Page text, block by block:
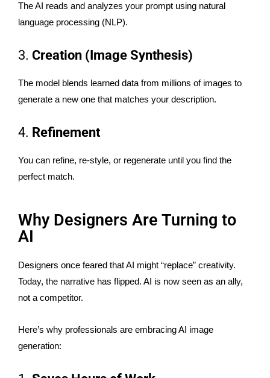
The AI reads and analyzes your prompt using natural
language processing (NLP).
3. Creation (Image Synthesis)
The model blends learned data from millions of images to
generate a new one that matches your description.
4. Refinement
You can refine, re-style, or regenerate until you find the
perfect match.
Why Designers Are Turning to
AI
Designers once feared that AI might “replace” creativity.
Today, the narrative has flipped. AI is now seen as an ally,
not a competitor.
Here’s why professionals are embracing AI image
generation: